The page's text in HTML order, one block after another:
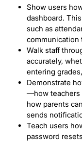
Show users
dashboard.
such as
communication
Walk staff
accurately,
entering
Demonstrate
—how teachers
how parents
sends
Teach users
password